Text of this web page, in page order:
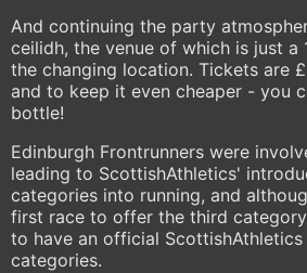
And continuing the party
ceilidh, the venue of which is just a
the changing location. Tickets are
and to keep it even cheaper - you
bottle!
Edinburgh Frontrunners were
leading to ScottishAthletics'
categories into running, and
first race to offer the third
to have an official
categories.